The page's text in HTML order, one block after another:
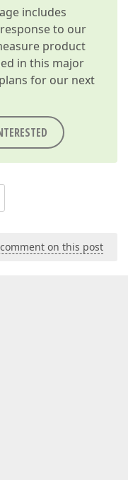
includes
to our
product
in this major
for our next
on this post